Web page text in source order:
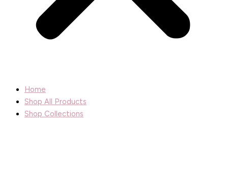
Home
Shop All Products
Shop Collections